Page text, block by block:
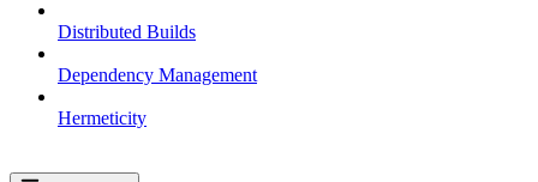
Distributed Builds
Dependency Management
Hermeticity